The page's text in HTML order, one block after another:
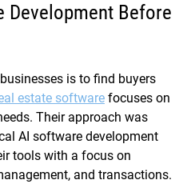
Development Before
is to find buyers
estate software focuses on
Their approach was
AI software development
tools with a focus on
and transactions.